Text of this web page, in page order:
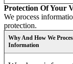
Protection Of Your
We process
protection.
Why And How We
Information